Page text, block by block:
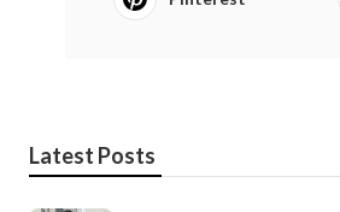
Latest Posts